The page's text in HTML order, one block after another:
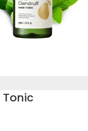
Tonic